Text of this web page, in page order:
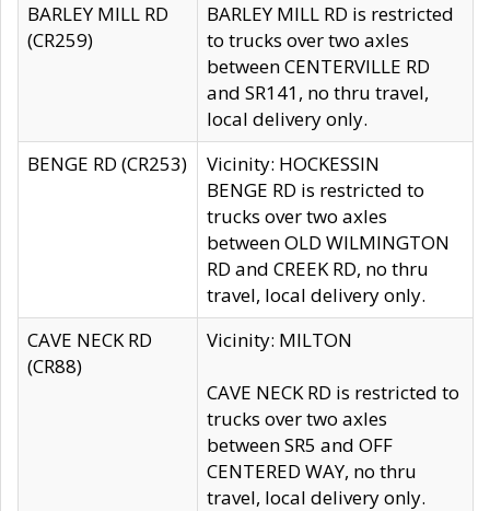
BARLEY MILL RD
(CR259)
BARLEY MILL RD is restricted
to trucks over two axles
between CENTERVILLE RD
and SR141, no thru travel,
local delivery only.
BENGE RD (CR253)
Vicinity: HOCKESSIN
BENGE RD is restricted to
trucks over two axles
between OLD WILMINGTON
RD and CREEK RD, no thru
travel, local delivery only.
CAVE NECK RD
(CR88)
Vicinity: MILTON
CAVE NECK RD is restricted to
trucks over two axles
between SR5 and OFF
CENTERED WAY, no thru
travel, local delivery only.